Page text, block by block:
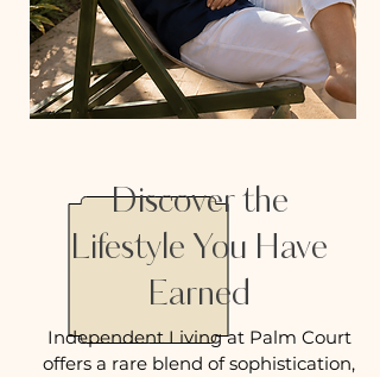
Discover the
Lifestyle You Have
Earned
Independent Living at Palm Court
offers a rare blend of sophistication,